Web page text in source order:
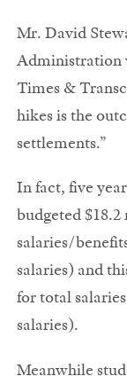
Mr. David
Administration
Times &
hikes is the
settlements.”
In fact, five
budgeted
salaries/
salaries) and
for total
salaries).
Meanwhile